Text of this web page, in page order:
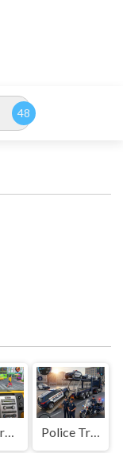
Taxi Parking Driving Police Transport Game